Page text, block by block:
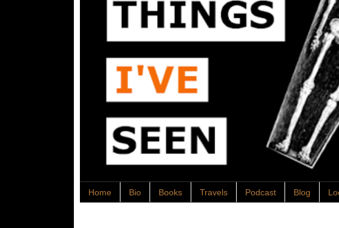
Home Bio Books Travels Podcast Blog